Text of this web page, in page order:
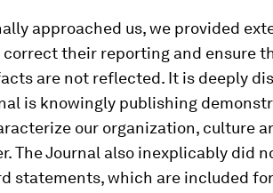
approached us, we provided
their reporting and ensure
are not reflected. It is deeply
is knowingly publishing
our organization, culture
The Journal also inexplicably did
statements, which are included